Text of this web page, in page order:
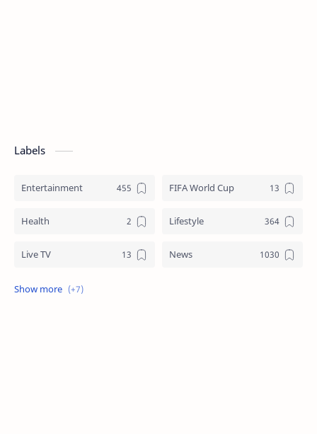
Labels
Entertainment FIFA World Cup
Health Lifestyle
Live TV News
Review